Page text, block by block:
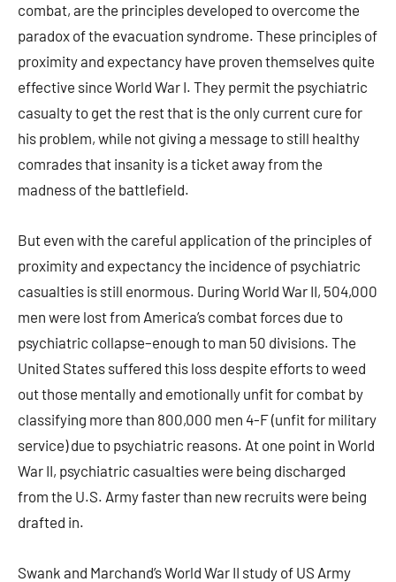
combat, are the principles developed to overcome the
paradox of the evacuation syndrome. These principles of
proximity and expectancy have proven themselves quite
effective since World War I. They permit the psychiatric
casualty to get the rest that is the only current cure for
his problem, while not giving a message to still healthy
comrades that insanity is a ticket away from the
madness of the battlefield.
But even with the careful application of the principles of
proximity and expectancy the incidence of psychiatric
casualties is still enormous. During World War II, 504,000
men were lost from America’s combat forces due to
psychiatric collapse–enough to man 50 divisions. The
United States suffered this loss despite efforts to weed
out those mentally and emotionally unfit for combat by
classifying more than 800,000 men 4-F (unfit for military
service) due to psychiatric reasons. At one point in World
War II, psychiatric casualties were being discharged
from the U.S. Army faster than new recruits were being
drafted in.
Swank and Marchand’s World War II study of US Army